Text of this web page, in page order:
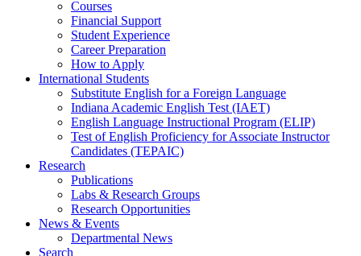
Courses
Financial Support
Student Experience
Career Preparation
How to Apply
International Students
Substitute English for a Foreign Language
Indiana Academic English Test (IAET)
English Language Instructional Program (ELIP)
Test of English Proficiency for Associate Instructor
Candidates (TEPAIC)
Research
Publications
Labs & Research Groups
Research Opportunities
News & Events
Departmental News
Search